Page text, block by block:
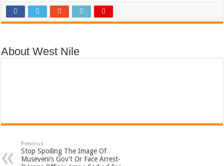
About West Nile
Previous
Stop Spoiling The Image Of
Museveni’s Gov’t Or Face Arrest-